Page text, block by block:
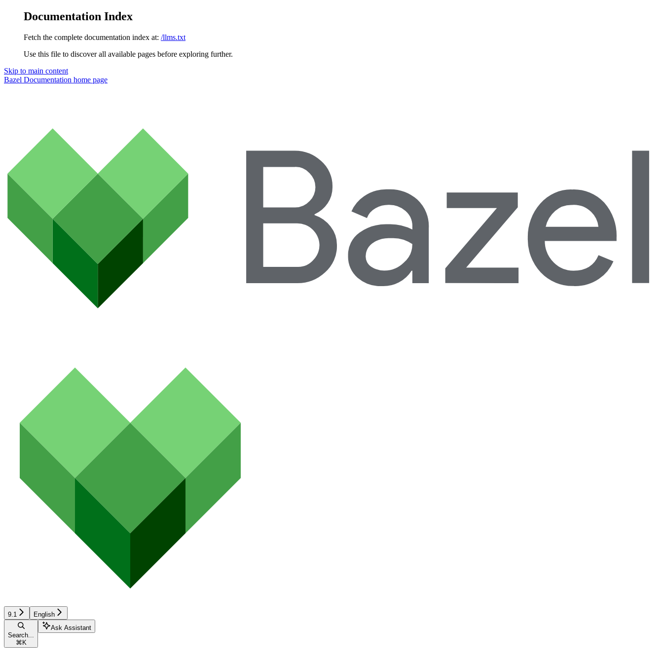
Documentation Index
Fetch the complete documentation index at: /llms.txt
Use this file to discover all available pages before exploring further.
Skip to main content
Bazel Documentation home page
9.1 English
Search...
⌘K
Ask Assistant